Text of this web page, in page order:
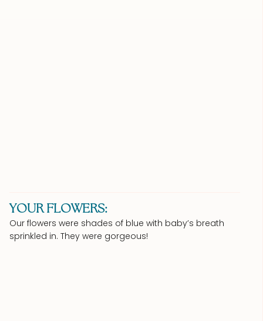
YOUR FLOWERS:
Our flowers were shades of blue with baby’s breath
sprinkled in. They were gorgeous!